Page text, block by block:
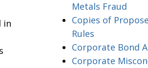
in
Metals Fraud
Copies of
Rules
Corporate Bond
Corporate